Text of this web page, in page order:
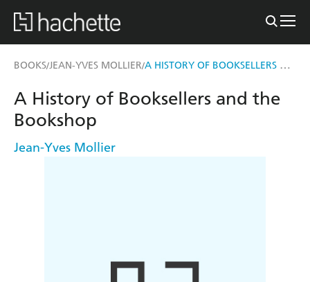
BOOKS/JEAN-YVES MOLLIER/ A HISTORY OF BOOKSELLERS AND THE BOOKSHOP
A History of Booksellers and the
Bookshop
Jean-Yves Mollier